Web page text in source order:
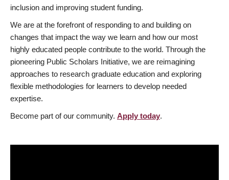
inclusion and improving student funding.
We are at the forefront of responding to and building on
changes that impact the way we learn and how our most
highly educated people contribute to the world. Through the
pioneering Public Scholars Initiative, we are reimagining
approaches to research graduate education and exploring
flexible methodologies for learners to develop needed
expertise.
Become part of our community. Apply today.